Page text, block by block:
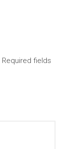
Required fields